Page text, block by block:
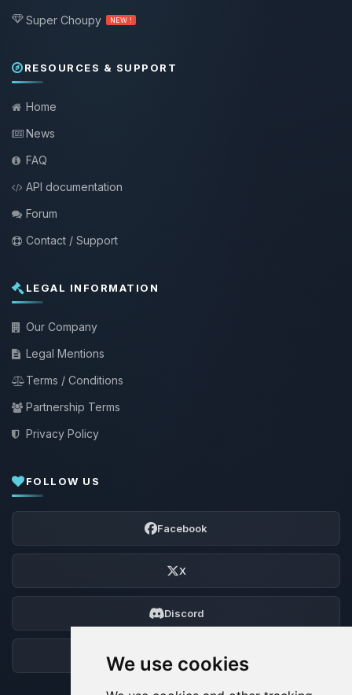
We use cookies
Super Choupy NEW !
RESOURCES & SUPPORT
Home
News
FAQ
API documentation
Forum
Contact / Support
LEGAL INFORMATION
Our Company
Legal Mentions
Terms / Conditions
Partnership Terms
Privacy Policy
FOLLOW US
Facebook
X
Discord